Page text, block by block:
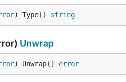
) Type() string
Unwrap
) Unwrap() error